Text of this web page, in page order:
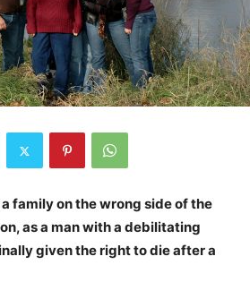
family on the wrong side of the
as a man with a debilitating
given the right to die after a